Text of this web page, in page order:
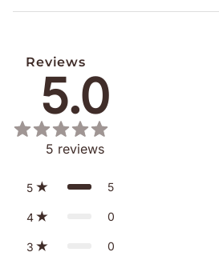
Reviews
5.0
5 reviews
5 5
4 0
3 0